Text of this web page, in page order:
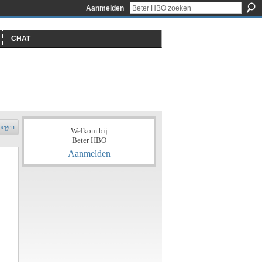
Aanmelden
CHAT
Welkom bij
Beter HBO
Aanmelden